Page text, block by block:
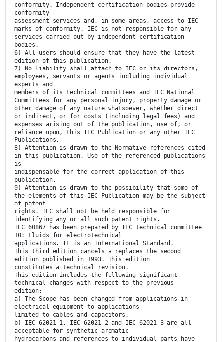
conformity. Independent certification bodies provide
conformity
assessment services and, in some areas, access to IEC
marks of conformity. IEC is not responsible for any
services carried out by independent certification
bodies.
6) All users should ensure that they have the latest
edition of this publication.
7) No liability shall attach to IEC or its directors,
employees, servants or agents including individual
experts and
members of its technical committees and IEC National
Committees for any personal injury, property damage or
other damage of any nature whatsoever, whether direct
or indirect, or for costs (including legal fees) and
expenses arising out of the publication, use of, or
reliance upon, this IEC Publication or any other IEC
Publications.
8) Attention is drawn to the Normative references cited
in this publication. Use of the referenced publications
is
indispensable for the correct application of this
publication.
9) Attention is drawn to the possibility that some of
the elements of this IEC Publication may be the subject
of patent
rights. IEC shall not be held responsible for
identifying any or all such patent rights.
IEC 60867 has been prepared by IEC technical committee
10: Fluids for electrotechnical
applications. It is an International Standard.
This third edition cancels a replaces the second
edition published in 1993. This edition
constitutes a technical revision.
This edition includes the following significant
technical changes with respect to the previous
edition:
a) The Scope has been changed from applications in
electrical equipment to applications
limited to cables and capacitors.
b) IEC 62021-1, IEC 62021-2 and IEC 62021-3 are all
acceptable for synthetic aromatic
hydrocarbons and references to individual parts have